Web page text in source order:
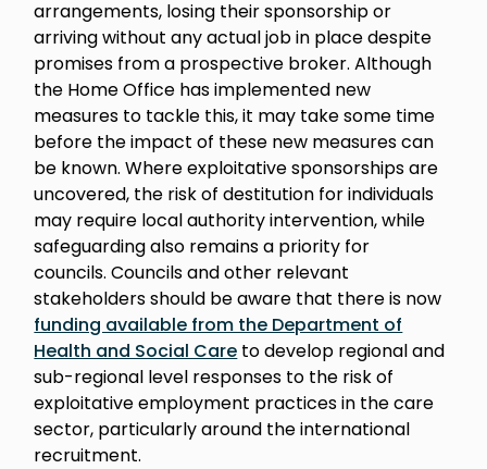
arrangements, losing their sponsorship or
arriving without any actual job in place despite
promises from a prospective broker. Although
the Home Office has implemented new
measures to tackle this, it may take some time
before the impact of these new measures can
be known. Where exploitative sponsorships are
uncovered, the risk of destitution for individuals
may require local authority intervention, while
safeguarding also remains a priority for
councils. Councils and other relevant
stakeholders should be aware that there is now
funding available from the Department of
Health and Social Care to develop regional and
sub-regional level responses to the risk of
exploitative employment practices in the care
sector, particularly around the international
recruitment.